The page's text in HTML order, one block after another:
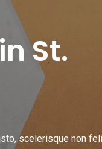
St.
scelerisque non